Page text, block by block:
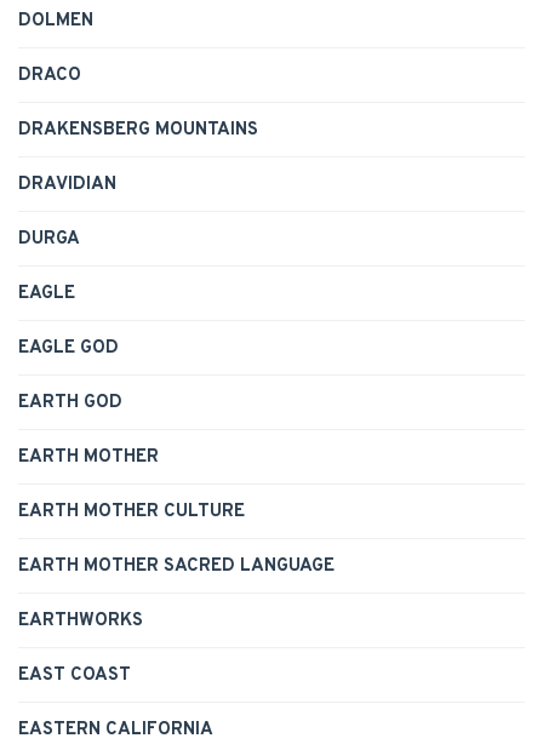
DOLMEN
DRACO
DRAKENSBERG MOUNTAINS
DRAVIDIAN
DURGA
EAGLE
EAGLE GOD
EARTH GOD
EARTH MOTHER
EARTH MOTHER CULTURE
EARTH MOTHER SACRED LANGUAGE
EARTHWORKS
EAST COAST
EASTERN CALIFORNIA